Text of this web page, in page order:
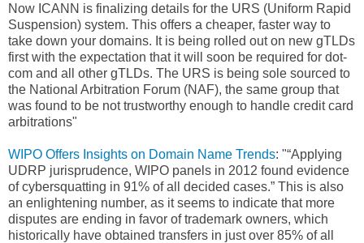
Now ICANN is finalizing details for the URS (Uniform Rapid
Suspension) system. This offers a cheaper, faster way to
take down your domains. It is being rolled out on new gTLDs
first with the expectation that it will soon be required for dot-
com and all other gTLDs. The URS is being sole sourced to
the National Arbitration Forum (NAF), the same group that
was found to be not trustworthy enough to handle credit card
arbitrations"
WIPO Offers Insights on Domain Name Trends: "“Applying
UDRP jurisprudence, WIPO panels in 2012 found evidence
of cybersquatting in 91% of all decided cases.” This is also
an enlightening number, as it seems to indicate that more
disputes are ending in favor of trademark owners, which
historically have obtained transfers in just over 85% of all